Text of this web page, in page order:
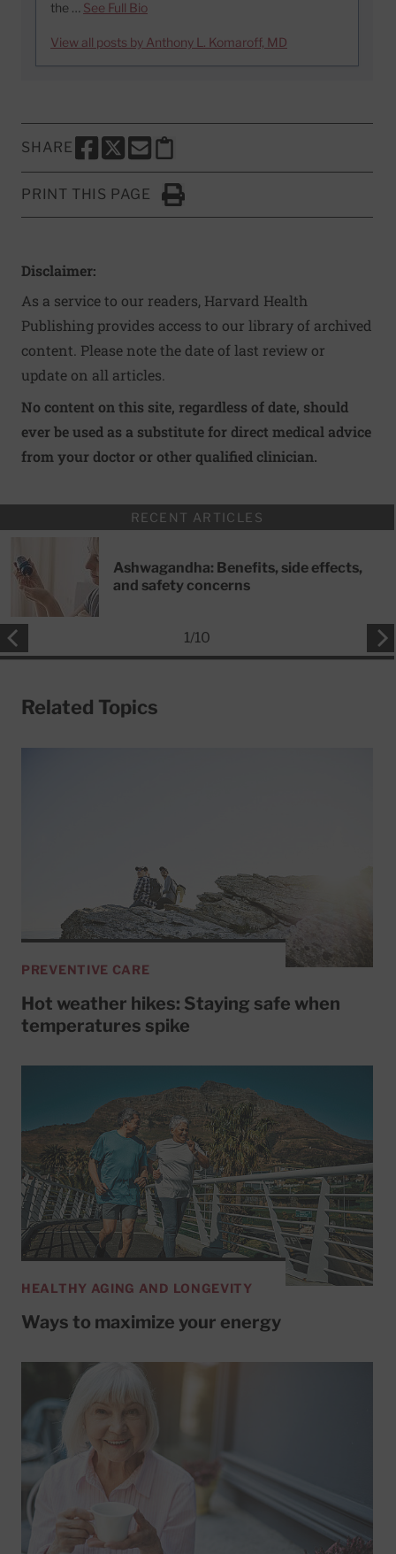
the … See Full Bio
View all posts by Anthony L. Komaroff, MD
SHARE
SHARE THIS PAGE TO FACEBOOK
SHARE THIS PAGE TO X
SHARE THIS PAGE VIA EMAIL
Copy this page to clipboard
PRINT THIS PAGE
Click to Print
Disclaimer:
As a service to our readers, Harvard Health
Publishing provides access to our library of archived
content. Please note the date of last review or
update on all articles.
No content on this site, regardless of date, should
ever be used as a substitute for direct medical advice
from your doctor or other qualified clinician.
RECENT ARTICLES
Ashwagandha: Benefits, side effects,
and safety concerns
1/10
Related Topics
PREVENTIVE CARE
Hot weather hikes: Staying safe when
temperatures spike
HEALTHY AGING AND LONGEVITY
Ways to maximize your energy